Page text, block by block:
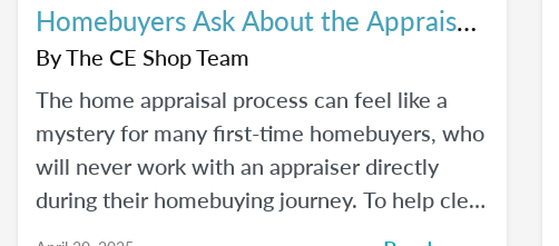
Homebuyers Ask About the Appraisal
Process
ByThe CE Shop Team
The home appraisal process can feel like a
mystery for many first-time homebuyers, who
will never work with an appraiser directly
during their homebuying journey. To help clear